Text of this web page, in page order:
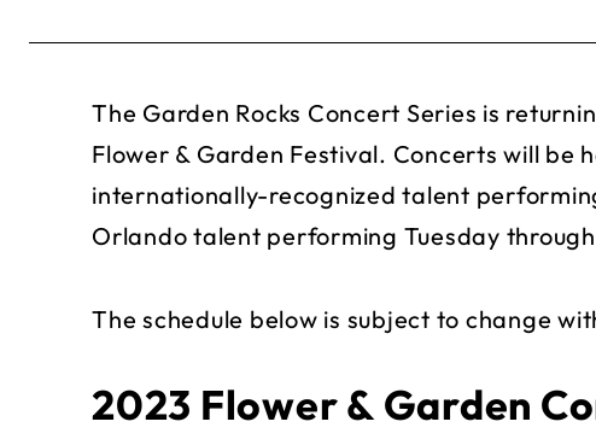
The Garden Rocks Concert Series is
Flower & Garden Festival. Concerts will be
internationally-recognized talent
Orlando talent performing Tuesday
The schedule below is subject to change
2023 Flower & Garden